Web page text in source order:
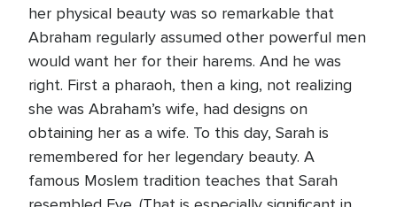
her physical beauty was so remarkable that
Abraham regularly assumed other powerful men
would want her for their harems. And he was
right. First a pharaoh, then a king, not realizing
she was Abraham’s wife, had designs on
obtaining her as a wife. To this day, Sarah is
remembered for her legendary beauty. A
famous Moslem tradition teaches that Sarah